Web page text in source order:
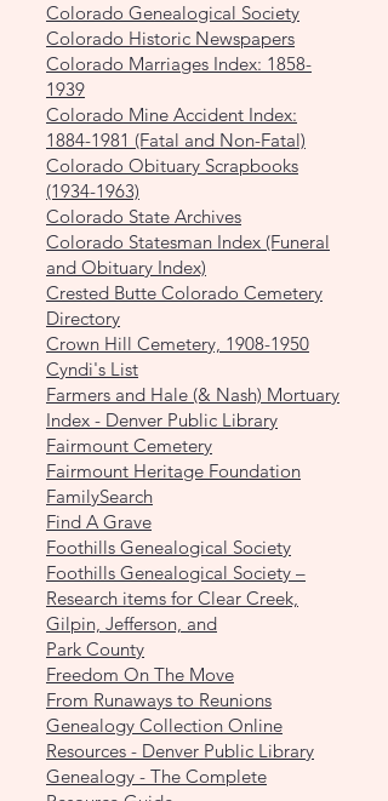
Colorado Genealogical Society
Colorado Historic Newspapers
Colorado Marriages Index: 1858-
1939
Colorado Mine Accident Index:
1884-1981 (Fatal and Non-Fatal)
Colorado Obituary Scrapbooks
(1934-1963)
Colorado State Archives
Colorado Statesman Index (Funeral
and Obituary Index)
Crested Butte Colorado Cemetery
Directory
Crown Hill Cemetery, 1908-1950
Cyndi's List
Farmers and Hale (& Nash) Mortuary
Index - Denver Public Library
Fairmount Cemetery
Fairmount Heritage Foundation
FamilySearch
Find A Grave
Foothills Genealogical Society
Foothills Genealogical Society –
Research items for Clear Creek,
Gilpin, Jefferson, and
Park County
Freedom On The Move
From Runaways to Reunions
Genealogy Collection Online
Resources - Denver Public Library
Genealogy - The Complete